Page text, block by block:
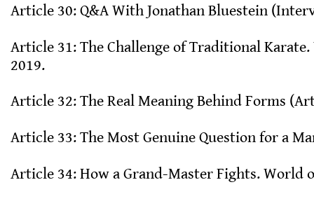
Article 30: Q&A With Jonathan Bluestein
Article 31: The Challenge of Traditional
2019.
Article 32: The Real Meaning Behind Forms
Article 33: The Most Genuine Question for a
Article 34: How a Grand-Master Fights. World